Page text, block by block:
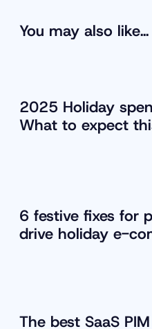
You may also like…
2025 Holiday
What to expect
6 festive fixes for
drive holiday e-
The best SaaS